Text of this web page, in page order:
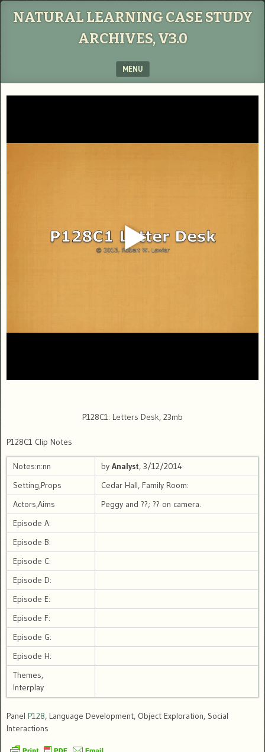
NATURAL LEARNING CASE STUDY
ARCHIVES, V3.0
MENU
P128C1: Letters Desk, 23mb
P128C1 Clip Notes
Notes:n:nn by Analyst, 3/12/2014
Setting,Props
Cedar Hall, Family Room:
Actors,Aims
Peggy and ??; ?? on camera.
Episode A:
Episode B:
Episode C:
Episode D:
Episode E:
Episode F:
Episode G:
Episode H:
Themes,
Interplay
Panel P128, Language Development, Object Exploration, Social
Interactions